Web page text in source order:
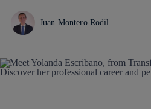
Juan Montero Rodil